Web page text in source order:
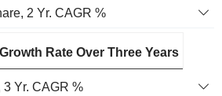
2 Yr. CAGR %
Rate Over Three Years
Yr. CAGR %